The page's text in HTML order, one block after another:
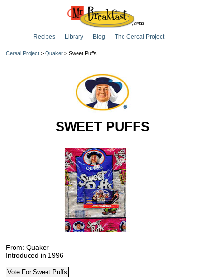
Recipes Library Blog The Cereal Project
Cereal Project > Quaker > Sweet Puffs
SWEET PUFFS
From: Quaker
Introduced in 1996